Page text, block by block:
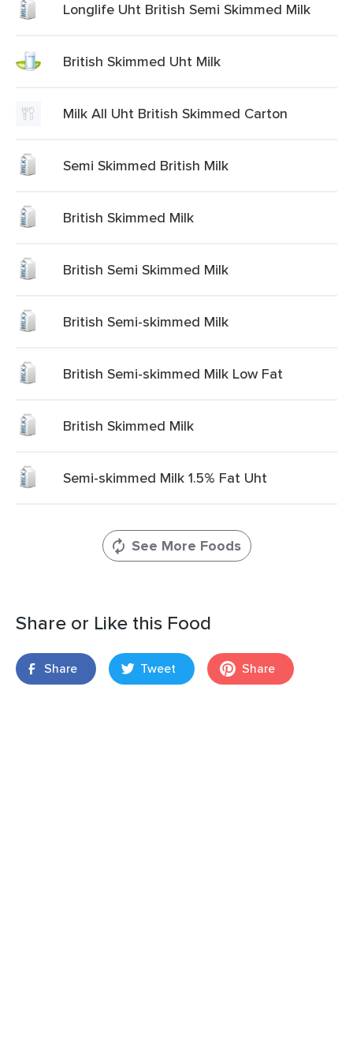
Longlife Uht British Semi Skimmed Milk
British Skimmed Uht Milk
Milk All Uht British Skimmed Carton
Semi Skimmed British Milk
British Skimmed Milk
British Semi Skimmed Milk
British Semi-skimmed Milk
British Semi-skimmed Milk Low Fat
British Skimmed Milk
Semi-skimmed Milk 1.5% Fat Uht
See More Foods
Share or Like this Food
Share Tweet Share